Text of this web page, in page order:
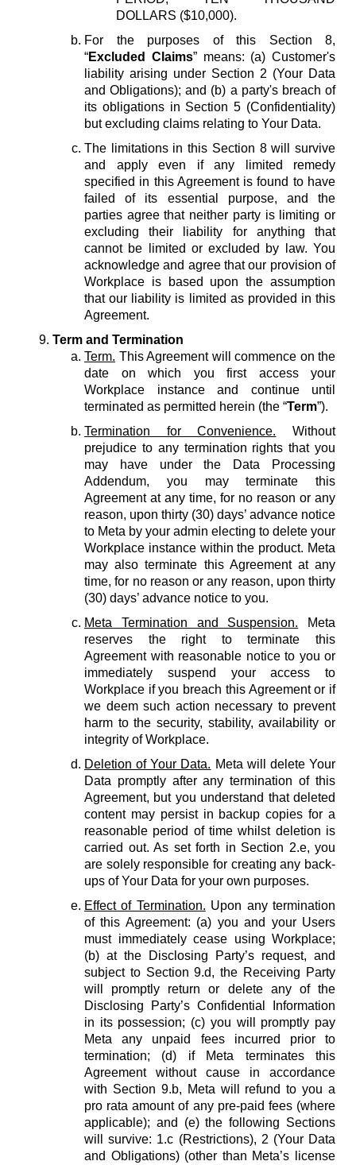
DOLLARS ($10,000).
For the purposes of this Section 8,
“Excluded Claims” means: (a) Customer's
liability arising under Section 2 (Your Data
and Obligations); and (b) a party's breach of
its obligations in Section 5 (Confidentiality)
but excluding claims relating to Your Data.
The limitations in this Section 8 will survive
and apply even if any limited remedy
specified in this Agreement is found to have
failed of its essential purpose, and the
parties agree that neither party is limiting or
excluding their liability for anything that
cannot be limited or excluded by law. You
acknowledge and agree that our provision of
Workplace is based upon the assumption
that our liability is limited as provided in this
Agreement.
Term and Termination
Term. This Agreement will commence on the
date on which you first access your
Workplace instance and continue until
terminated as permitted herein (the “Term”).
Termination for Convenience. Without
prejudice to any termination rights that you
may have under the Data Processing
Addendum, you may terminate this
Agreement at any time, for no reason or any
reason, upon thirty (30) days’ advance notice
to Meta by your admin electing to delete your
Workplace instance within the product. Meta
may also terminate this Agreement at any
time, for no reason or any reason, upon thirty
(30) days’ advance notice to you.
Meta Termination and Suspension. Meta
reserves the right to terminate this
Agreement with reasonable notice to you or
immediately suspend your access to
Workplace if you breach this Agreement or if
we deem such action necessary to prevent
harm to the security, stability, availability or
integrity of Workplace.
Deletion of Your Data. Meta will delete Your
Data promptly after any termination of this
Agreement, but you understand that deleted
content may persist in backup copies for a
reasonable period of time whilst deletion is
carried out. As set forth in Section 2.e, you
are solely responsible for creating any back-
ups of Your Data for your own purposes.
Effect of Termination. Upon any termination
of this Agreement: (a) you and your Users
must immediately cease using Workplace;
(b) at the Disclosing Party’s request, and
subject to Section 9.d, the Receiving Party
will promptly return or delete any of the
Disclosing Party’s Confidential Information
in its possession; (c) you will promptly pay
Meta any unpaid fees incurred prior to
termination; (d) if Meta terminates this
Agreement without cause in accordance
with Section 9.b, Meta will refund to you a
pro rata amount of any pre-paid fees (where
applicable); and (e) the following Sections
will survive: 1.c (Restrictions), 2 (Your Data
and Obligations) (other than Meta’s license